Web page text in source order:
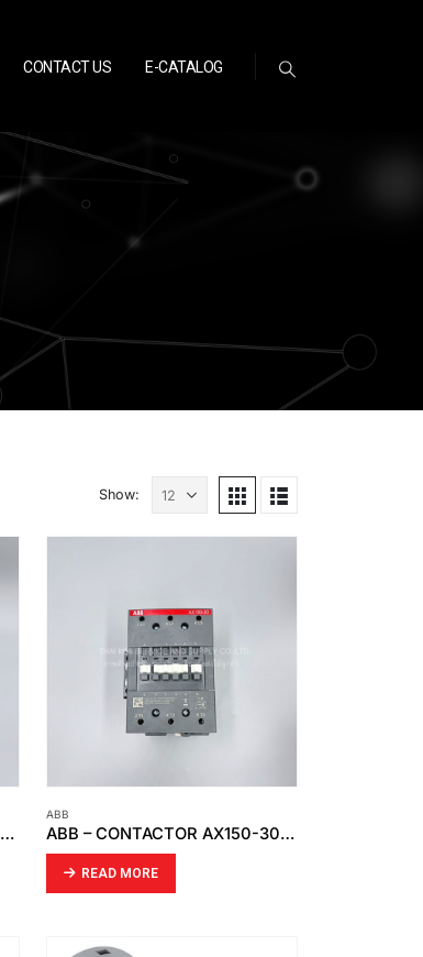
CONTACT US E-CATALOG
Show:
ABB – AUXILIARY CONTACT BLOCK CAL18X-11
ABB
ABB – CONTACTOR AX150-30-11-81
READ MORE